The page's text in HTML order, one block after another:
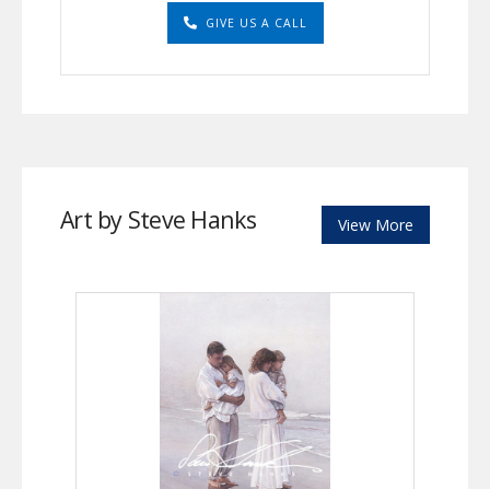
GIVE US A CALL
Art by Steve Hanks View More